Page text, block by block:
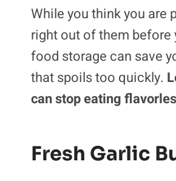
While you think you are
right out of them before
food storage can save
that spoils too quickly.
can stop eating
Fresh Garlic